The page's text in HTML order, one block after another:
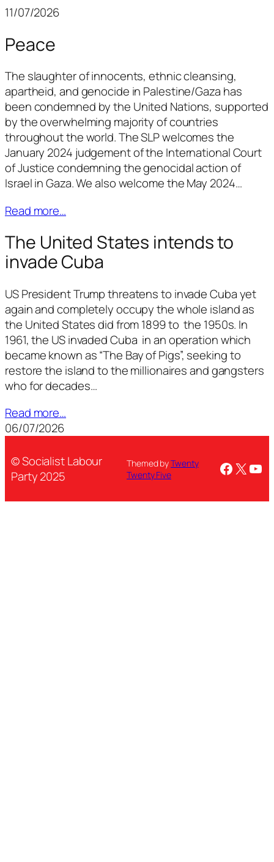
11/07/2026
Peace
The slaughter of innocents, ethnic cleansing,
apartheid, and genocide in Palestine/Gaza has
been condemned by the United Nations, supported
by the overwhelming majority of countries
throughout the world. The SLP welcomes the
January 2024 judgement of the International Court
of Justice condemning the genocidal action of
Israel in Gaza. We also welcome the May 2024…
Read more…
The United States intends to
invade Cuba
US President Trump threatens to invade Cuba yet
again and completely occupy the whole island as
the United States did from 1899 to the 1950s. In
1961, the US invaded Cuba in an operation which
became known as “The Bay of Pigs”, seeking to
restore the island to the millionaires and gangsters
who for decades…
Read more…
06/07/2026
© Socialist Labour
Party 2025
Themed byTwenty
Twenty Five
X